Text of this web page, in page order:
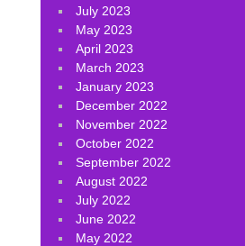
July 2023
May 2023
April 2023
March 2023
January 2023
December 2022
November 2022
October 2022
September 2022
August 2022
July 2022
June 2022
May 2022